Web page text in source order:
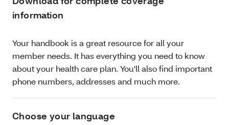
information
Your handbook is a great resource for all your
member needs. It has everything you need to know
about your health care plan. You'll also find important
phone numbers, addresses and much more.
Choose your language